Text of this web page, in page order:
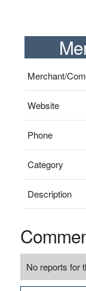
Merchant/
Website
Phone
Category
Description
No reports for